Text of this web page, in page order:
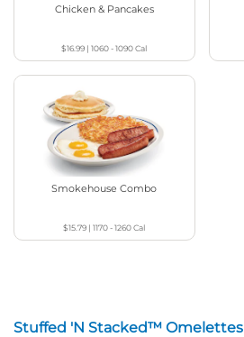
Chicken & Pancakes
$16.99 |1060 - 1090Cal
Smokehouse Combo
$15.79 |1170 - 1260Cal
Stuffed 'N Stacked™ Omelettes